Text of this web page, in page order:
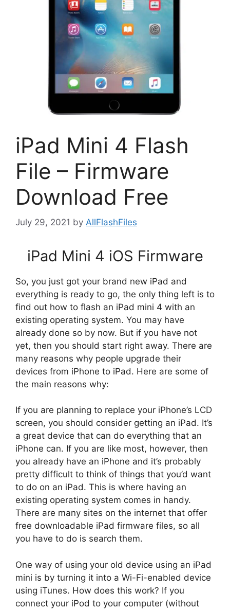
iPad Mini 4 Flash
File – Firmware
Download Free
July 29, 2021 by AllFlashFiles
iPad Mini 4 iOS Firmware
So, you just got your brand new iPad and
everything is ready to go, the only thing left is to
find out how to flash an iPad mini 4 with an
existing operating system. You may have
already done so by now. But if you have not
yet, then you should start right away. There are
many reasons why people upgrade their
devices from iPhone to iPad. Here are some of
the main reasons why:
If you are planning to replace your iPhone’s LCD
screen, you should consider getting an iPad. It’s
a great device that can do everything that an
iPhone can. If you are like most, however, then
you already have an iPhone and it’s probably
pretty difficult to think of things that you’d want
to do on an iPad. This is where having an
existing operating system comes in handy.
There are many sites on the internet that offer
free downloadable iPad firmware files, so all
you have to do is search them.
One way of using your old device using an iPad
mini is by turning it into a Wi-Fi-enabled device
using iTunes. How does this work? If you
connect your iPod to your computer (without